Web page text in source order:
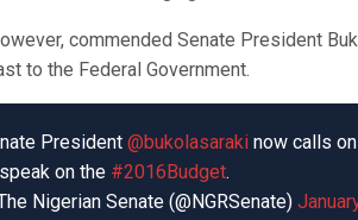
commended Senate President
to the Federal Government.
President @bukolasaraki now calls
on the #2016Budget.
Nigerian Senate (@NGRSenate)